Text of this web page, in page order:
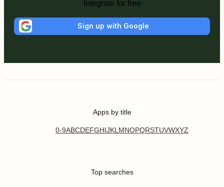
Integrate for free
Sign up with Google
Apps by title
0-9ABCDEFGHIJKL MNOPQRSTUVWXYZ
Top searches